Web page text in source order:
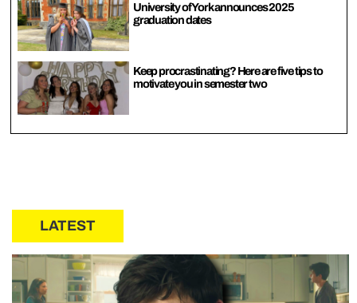
University of York announces 2025
graduation dates
Keep procrastinating? Here are five tips to
motivate you in semester two
LATEST